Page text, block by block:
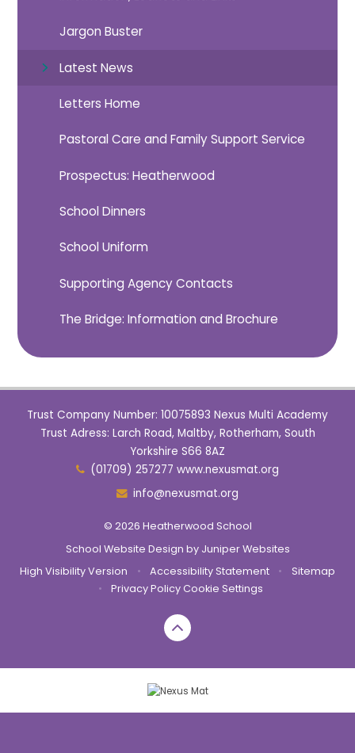
Jargon Buster
Latest News
Letters Home
Pastoral Care and Family Support Service
Prospectus: Heatherwood
School Dinners
School Uniform
Supporting Agency Contacts
The Bridge: Information and Brochure
Trust Company Number: 10075893 Nexus Multi Academy
Trust Adress: Larch Road, Maltby, Rotherham, South
Yorkshire S66 8AZ
(01709) 257277 www.nexusmat.org
info@nexusmat.org
© 2026 Heatherwood School
School Website Design by Juniper Websites
High Visibility Version
• Accessibility Statement •
Sitemap
•
Privacy PolicyCookie Settings